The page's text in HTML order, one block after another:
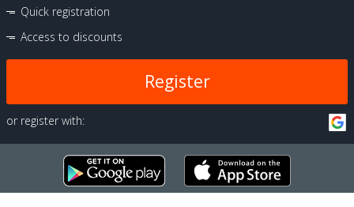
Quick registration
Access to discounts
Register
or register with: